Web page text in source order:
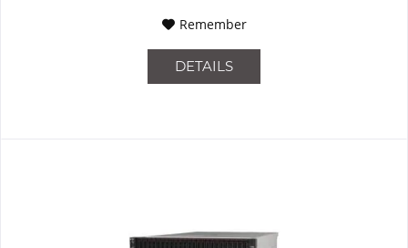
Remember
DETAILS